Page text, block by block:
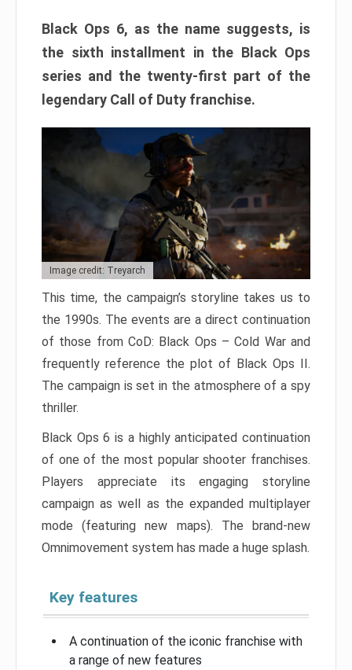
Black Ops 6, as the name suggests, is
the sixth installment in the Black Ops
series and the twenty-first part of the
legendary Call of Duty franchise.
Image credit: Treyarch
This time, the campaign’s storyline takes us to
the 1990s. The events are a direct continuation
of those from CoD: Black Ops – Cold War and
frequently reference the plot of Black Ops II.
The campaign is set in the atmosphere of a spy
thriller.
Black Ops 6 is a highly anticipated continuation
of one of the most popular shooter franchises.
Players appreciate its engaging storyline
campaign as well as the expanded multiplayer
mode (featuring new maps). The brand-new
Omnimovement system has made a huge splash.
Key features
A continuation of the iconic franchise with
a range of new features